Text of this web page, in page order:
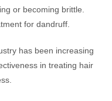
or becoming brittle.
for dandruff.
has been increasing
in treating hair